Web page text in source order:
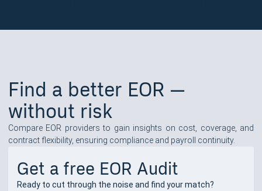
Find a better EOR —
without risk
Compare EOR providers to gain insights on cost, coverage, and
contract flexibility, ensuring compliance and payroll continuity.
Get a free EOR Audit
Ready to cut through the noise and find your match?